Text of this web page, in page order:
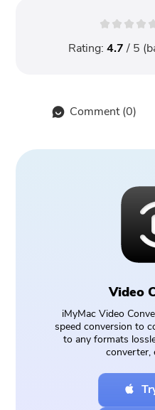
Rating: 4.7/ 5
Comment (0)
Video
iMyMac Video
speed conversion to
to any formats
converter,